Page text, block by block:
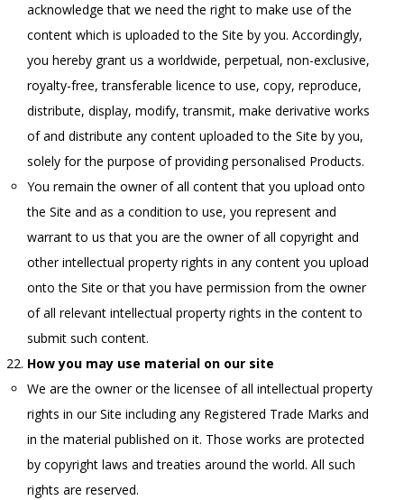
acknowledge that we need the right to make use of the
content which is uploaded to the Site by you. Accordingly,
you hereby grant us a worldwide, perpetual, non-exclusive,
royalty-free, transferable licence to use, copy, reproduce,
distribute, display, modify, transmit, make derivative works
of and distribute any content uploaded to the Site by you,
solely for the purpose of providing personalised Products.
You remain the owner of all content that you upload onto
the Site and as a condition to use, you represent and
warrant to us that you are the owner of all copyright and
other intellectual property rights in any content you upload
onto the Site or that you have permission from the owner
of all relevant intellectual property rights in the content to
submit such content.
How you may use material on our site
We are the owner or the licensee of all intellectual property
rights in our Site including any Registered Trade Marks and
in the material published on it. Those works are protected
by copyright laws and treaties around the world. All such
rights are reserved.